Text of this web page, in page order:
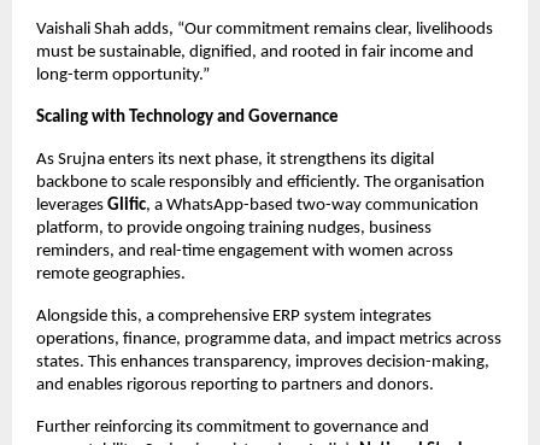
Vaishali Shah adds, “Our commitment remains clear, livelihoods
must be sustainable, dignified, and rooted in fair income and
long-term opportunity.”
Scaling with Technology and Governance
As Srujna enters its next phase, it strengthens its digital
backbone to scale responsibly and efficiently. The organisation
leverages Glific, a WhatsApp-based two-way communication
platform, to provide ongoing training nudges, business
reminders, and real-time engagement with women across
remote geographies.
Alongside this, a comprehensive ERP system integrates
operations, finance, programme data, and impact metrics across
states. This enhances transparency, improves decision-making,
and enables rigorous reporting to partners and donors.
Further reinforcing its commitment to governance and